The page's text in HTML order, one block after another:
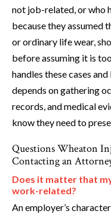
not job-related, or who
because they assumed
or ordinary life wear,
before assuming it is
handles these cases
depends on gathering
records, and medical
know they need to
Questions Wheaton
Contacting an
Does it matter that
work-related?
An employer’s